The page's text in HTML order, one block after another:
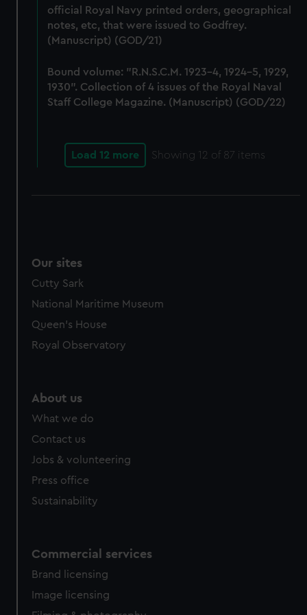
preferences, understand how our website is used, and to
help us improve it. We may also use cookies to tailor our
marketing to your interests and deliver embedded content
cookies, change your preferences or opt-out at any time.
official Royal Navy printed orders, geographical
notes, etc, that were issued to Godfrey.
(Manuscript) (GOD/21)
Bound volume: "R.N.S.C.M. 1923-4, 1924-5, 1929,
1930". Collection of 4 issues of the Royal Naval
Staff College Magazine. (Manuscript) (GOD/22)
Load 12 more Showing 12 of 87 items
Our sites
Cutty Sark
National Maritime Museum
Queen's House
Royal Observatory
About us
What we do
Contact us
Jobs & volunteering
Press office
Sustainability
Commercial services
Brand licensing
Image licensing